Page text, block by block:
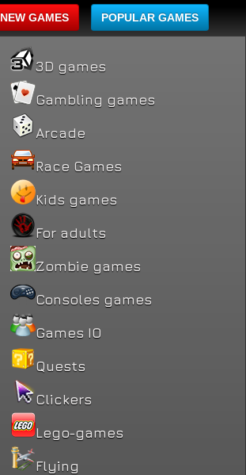
NEW GAMES POPULAR GAMES
3D games
Gambling games
Arcade
Race Games
Kids games
For adults
Zombie games
Consoles games
Games IO
Quests
Clickers
Lego-games
Flying